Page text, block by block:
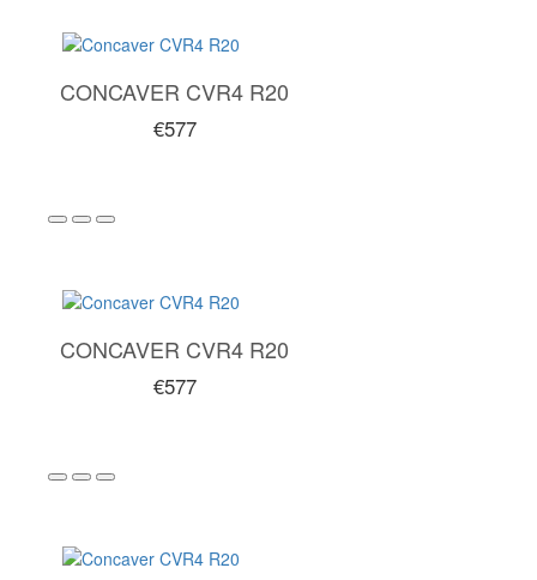
CONCAVER CVR4 R20
€577
CONCAVER CVR4 R20
€577